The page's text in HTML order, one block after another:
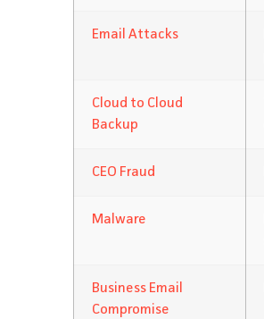
Email Attacks
Cloud to Cloud
Backup
CEO Fraud
Malware
Business Email
Compromise